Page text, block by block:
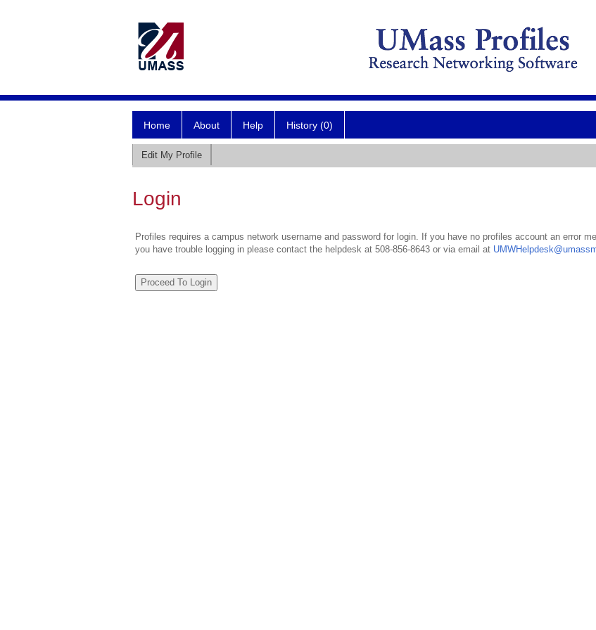
Home About Help History (0)
Edit My Profile
Login
Profiles requires a campus network username and password for login. If you have no profiles account an error
you have trouble logging in please contact the helpdesk at 508-856-8643 or via email at